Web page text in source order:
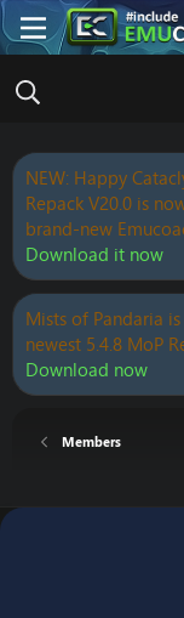
NEW: Happy
Repack V20.0 is
brand-new
Download it now
Mists of Pandaria
newest 5.4.8 MoP
Download now
Members